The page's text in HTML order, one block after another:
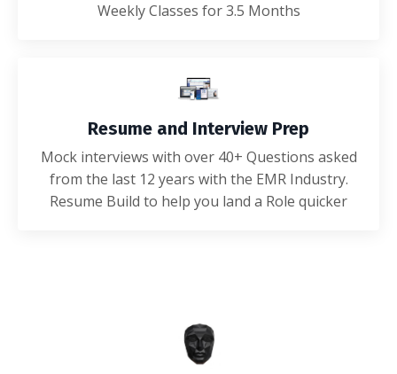
Weekly Classes for 3.5 Months
Resume and Interview Prep
Mock interviews with over 40+ Questions asked
from the last 12 years with the EMR Industry.
Resume Build to help you land a Role quicker